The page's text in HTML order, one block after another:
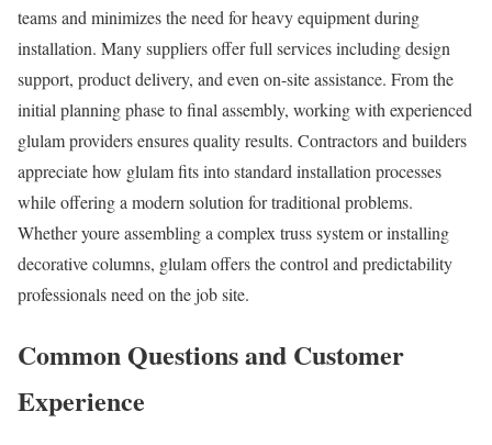
teams and minimizes the need for heavy equipment during
installation. Many suppliers offer full services including design
support, product delivery, and even on-site assistance. From the
initial planning phase to final assembly, working with experienced
glulam providers ensures quality results. Contractors and builders
appreciate how glulam fits into standard installation processes
while offering a modern solution for traditional problems.
Whether youre assembling a complex truss system or installing
decorative columns, glulam offers the control and predictability
professionals need on the job site.
Common Questions and Customer
Experience